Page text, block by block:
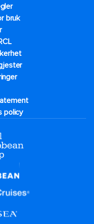
bruk
policy